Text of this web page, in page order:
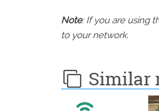
Note: If you are using
to your network.
Similar